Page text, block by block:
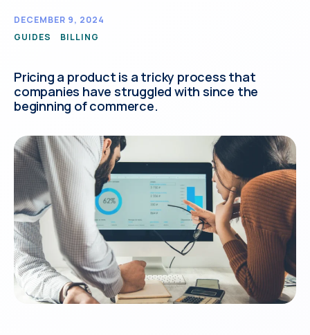
DECEMBER 9, 2024
GUIDES
BILLING
Pricing a product is a tricky process that
companies have struggled with since the
beginning of commerce.